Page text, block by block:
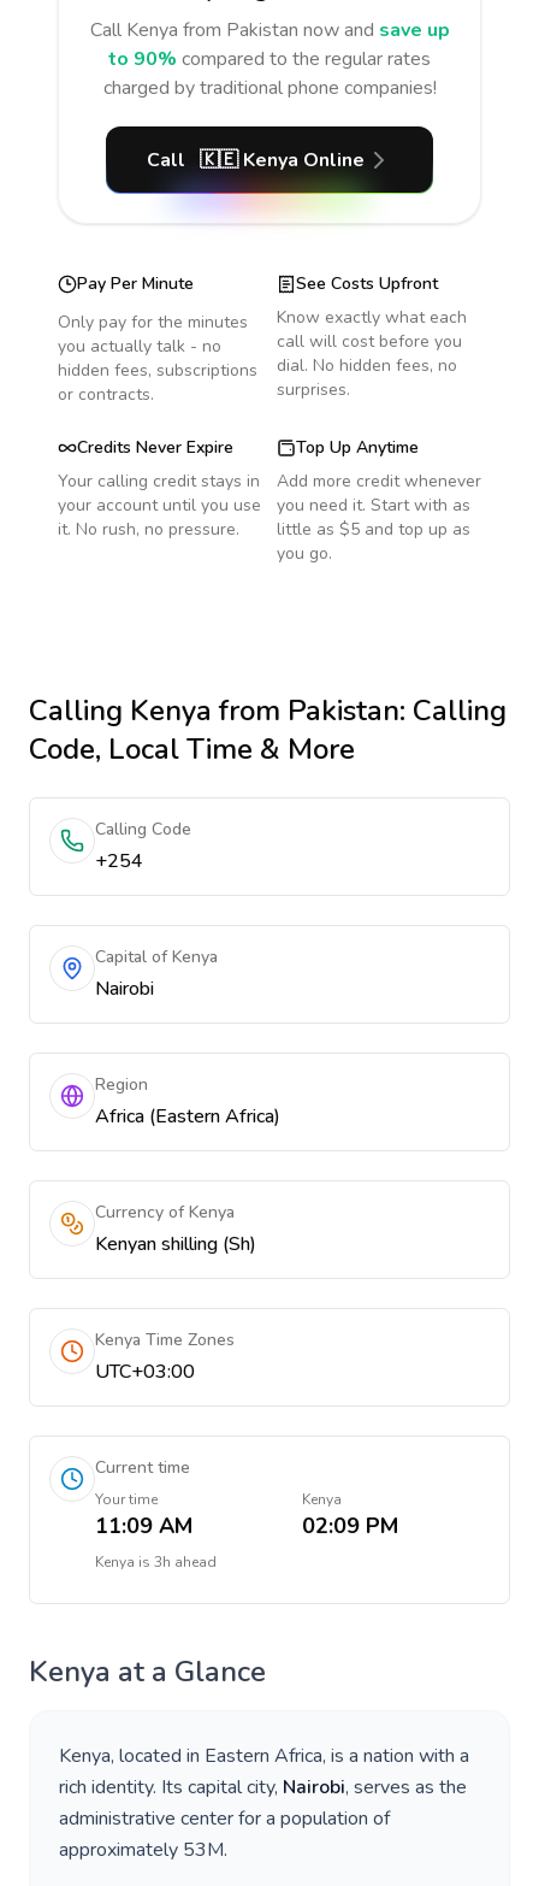
Call Kenya from Pakistan now and save up
to 90% compared to the regular rates
charged by traditional phone companies!
Call 🇰🇪 Kenya Online
Pay Per Minute
Only pay for the minutes
you actually talk - no
hidden fees, subscriptions
or contracts.
See Costs Upfront
Know exactly what each
call will cost before you
dial. No hidden fees, no
surprises.
Credits Never Expire
Your calling credit stays in
your account until you use
it. No rush, no pressure.
Top Up Anytime
Add more credit whenever
you need it. Start with as
little as $5 and top up as
you go.
Calling Kenya from Pakistan: Calling
Code, Local Time & More
Calling Code
+254
Capital of Kenya
Nairobi
Region
Africa (Eastern Africa)
Currency of Kenya
Kenyan shilling (Sh)
Kenya Time Zones
UTC+03:00
Current time
Your time
11:09 AM
Kenya
02:09 PM
Kenya is 3h ahead
Kenya at a Glance
Kenya, located in Eastern Africa, is a nation with a
rich identity. Its capital city, Nairobi, serves as the
administrative center for a population of
approximately 53M.